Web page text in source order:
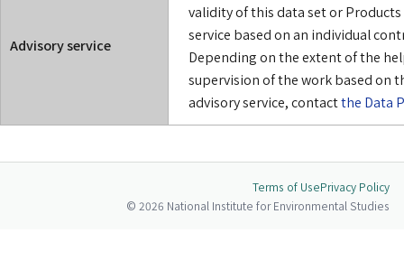
Advisory service
validity of this data set or
service based on an individual
Depending on the extent of the
supervision of the work based on
advisory service, contactthe Data
Terms of UsePrivacy Policy
© 2026 National Institute for Environmental Studies